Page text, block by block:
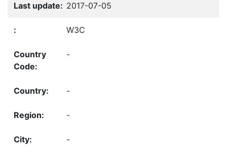
2017-07-05
W3C
-
-
-
-